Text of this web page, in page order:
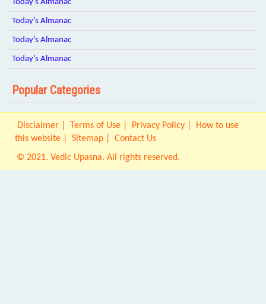
Today’s Almanac
Today’s Almanac
Today’s Almanac
Today’s Almanac
Popular Categories
Disclaimer Terms of Use Privacy Policy
How to use
this website
Sitemap
Contact Us
© 2021. Vedic Upasna. All rights reserved.